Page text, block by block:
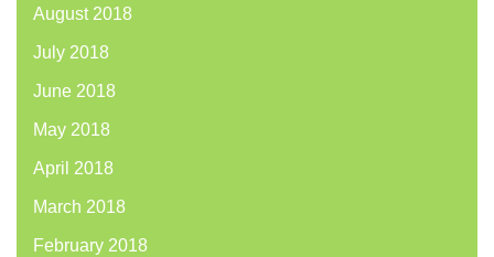
August 2018
July 2018
June 2018
May 2018
April 2018
March 2018
February 2018